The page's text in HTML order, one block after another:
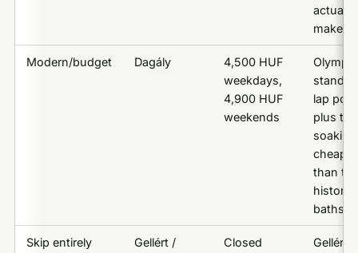
actually
make
Modern/budget Dagály
4,500 HUF
weekdays,
4,900 HUF
weekends
lap
plus
cheaper
than the
historic
baths
Skip entirely
Gellért /
Closed
Gellért